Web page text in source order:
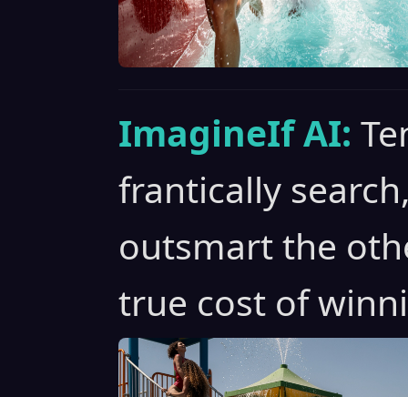
ImagineIf AI:
frantically
outsmart the
true cost of